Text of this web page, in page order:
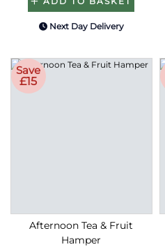
Next Day Delivery
Save
£15
Afternoon Tea & Fruit
Hamper